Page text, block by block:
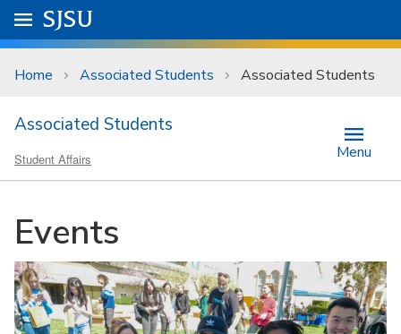
Skip to main content
University Menu .
Go to
SJSU
Home Associated Students Associated Students
Associated Students
Student Affairs Menu
Events